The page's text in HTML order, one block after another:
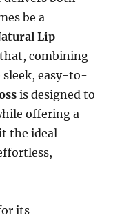
be a
Lip
combining
sleek, easy-to-
is designed to
offering a
the ideal
its